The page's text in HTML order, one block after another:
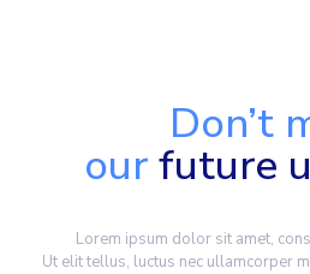
Don’t
ourfuture
Lorem ipsum dolor sit amet,
Ut elit tellus, luctus nec ullamcorper